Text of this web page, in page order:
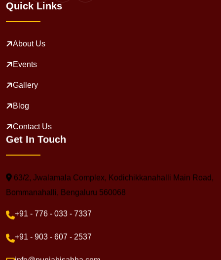
Quick Links
About Us
Events
Gallery
Blog
Contact Us
Get In Touch
63/2, Jwalamala Complex, Kodichikkanahalli Main Road,
Bommanahalli, Bengaluru 560068
+91 - 776 - 033 - 7337
+91 - 903 - 607 - 2537